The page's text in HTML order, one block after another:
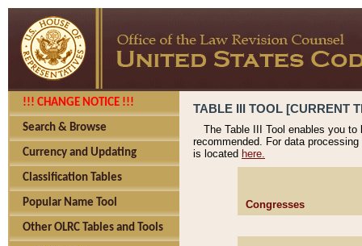
!!! CHANGE NOTICE !!!
Search & Browse
Currency and Updating
Classification Tables
Popular Name Tool
Other OLRC Tables and Tools
TABLE III TOOL [CURRENT
The Table III Tool enables you
recommended. For data
is located here.
Congresses